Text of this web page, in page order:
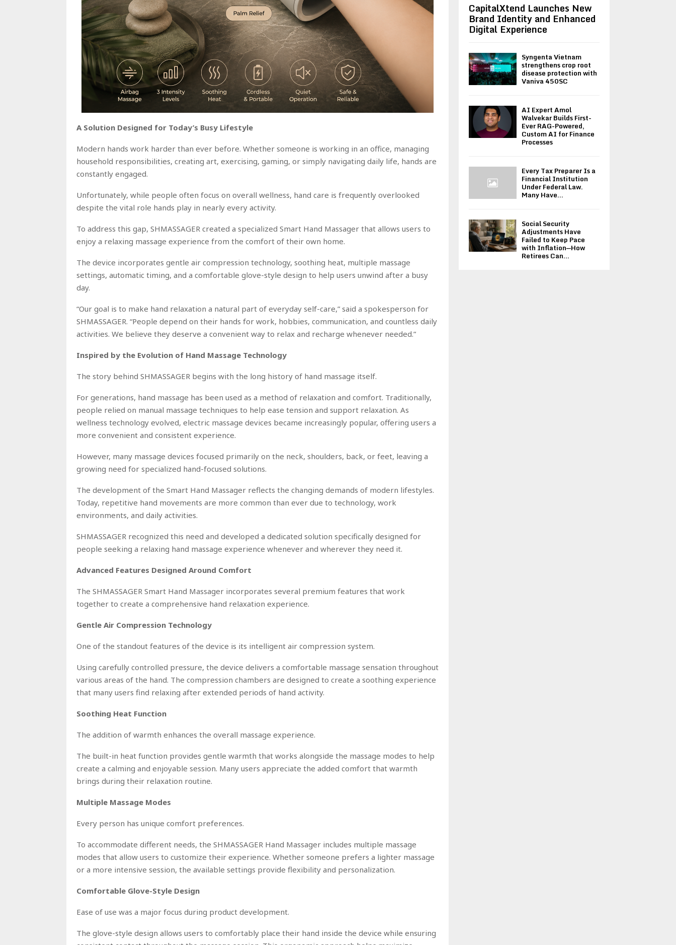
A Solution Designed for Today’s Busy Lifestyle
Modern hands work harder than ever before. Whether someone is working in an office, managing
household responsibilities, creating art, exercising, gaming, or simply navigating daily life, hands are
constantly engaged.
Unfortunately, while people often focus on overall wellness, hand care is frequently overlooked
despite the vital role hands play in nearly every activity.
To address this gap, SHMASSAGER created a specialized Smart Hand Massager that allows users to
enjoy a relaxing massage experience from the comfort of their own home.
The device incorporates gentle air compression technology, soothing heat, multiple massage
settings, automatic timing, and a comfortable glove-style design to help users unwind after a busy
day.
“Our goal is to make hand relaxation a natural part of everyday self-care,” said a spokesperson for
SHMASSAGER. “People depend on their hands for work, hobbies, communication, and countless daily
activities. We believe they deserve a convenient way to relax and recharge whenever needed.”
Inspired by the Evolution of Hand Massage Technology
The story behind SHMASSAGER begins with the long history of hand massage itself.
For generations, hand massage has been used as a method of relaxation and comfort. Traditionally,
people relied on manual massage techniques to help ease tension and support relaxation. As
wellness technology evolved, electric massage devices became increasingly popular, offering users a
more convenient and consistent experience.
However, many massage devices focused primarily on the neck, shoulders, back, or feet, leaving a
growing need for specialized hand-focused solutions.
The development of the Smart Hand Massager reflects the changing demands of modern lifestyles.
Today, repetitive hand movements are more common than ever due to technology, work
environments, and daily activities.
SHMASSAGER recognized this need and developed a dedicated solution specifically designed for
people seeking a relaxing hand massage experience whenever and wherever they need it.
Advanced Features Designed Around Comfort
The SHMASSAGER Smart Hand Massager incorporates several premium features that work
together to create a comprehensive hand relaxation experience.
Gentle Air Compression Technology
One of the standout features of the device is its intelligent air compression system.
Using carefully controlled pressure, the device delivers a comfortable massage sensation throughout
various areas of the hand. The compression chambers are designed to create a soothing experience
that many users find relaxing after extended periods of hand activity.
Soothing Heat Function
The addition of warmth enhances the overall massage experience.
The built-in heat function provides gentle warmth that works alongside the massage modes to help
create a calming and enjoyable session. Many users appreciate the added comfort that warmth
brings during their relaxation routine.
Multiple Massage Modes
Every person has unique comfort preferences.
To accommodate different needs, the SHMASSAGER Hand Massager includes multiple massage
modes that allow users to customize their experience. Whether someone prefers a lighter massage
or a more intensive session, the available settings provide flexibility and personalization.
Comfortable Glove-Style Design
Ease of use was a major focus during product development.
The glove-style design allows users to comfortably place their hand inside the device while ensuring
CapitalXtend Launches New
Brand Identity and Enhanced
Digital Experience
Syngenta Vietnam
strengthens crop root
disease protection with
Vaniva 450SC
AI Expert Amol
Walvekar Builds First-
Ever RAG-Powered,
Custom AI for Finance
Processes
Every Tax Preparer Is a
Financial Institution
Under Federal Law.
Many Have...
Social Security
Adjustments Have
Failed to Keep Pace
with Inflation—How
Retirees Can...